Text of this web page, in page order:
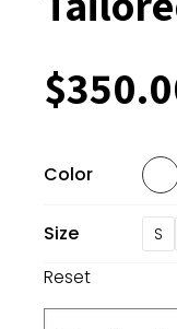
$
Color
Size S
Reset